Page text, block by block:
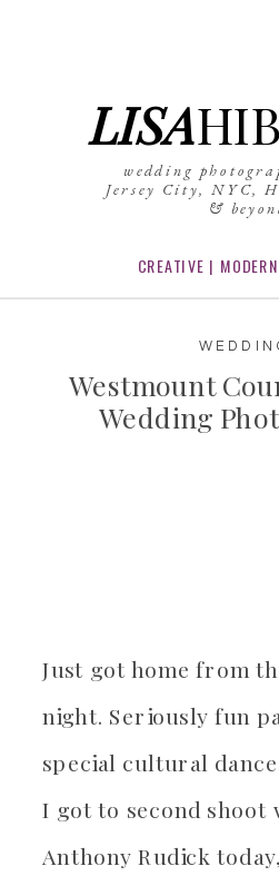
LISA
wedding
Jersey City, NYC,
&
CREATIVE |
Westmount
Wedding
Just got home from
night. Seriously fun
special cultural
I got to second shoot
Anthony Rudick